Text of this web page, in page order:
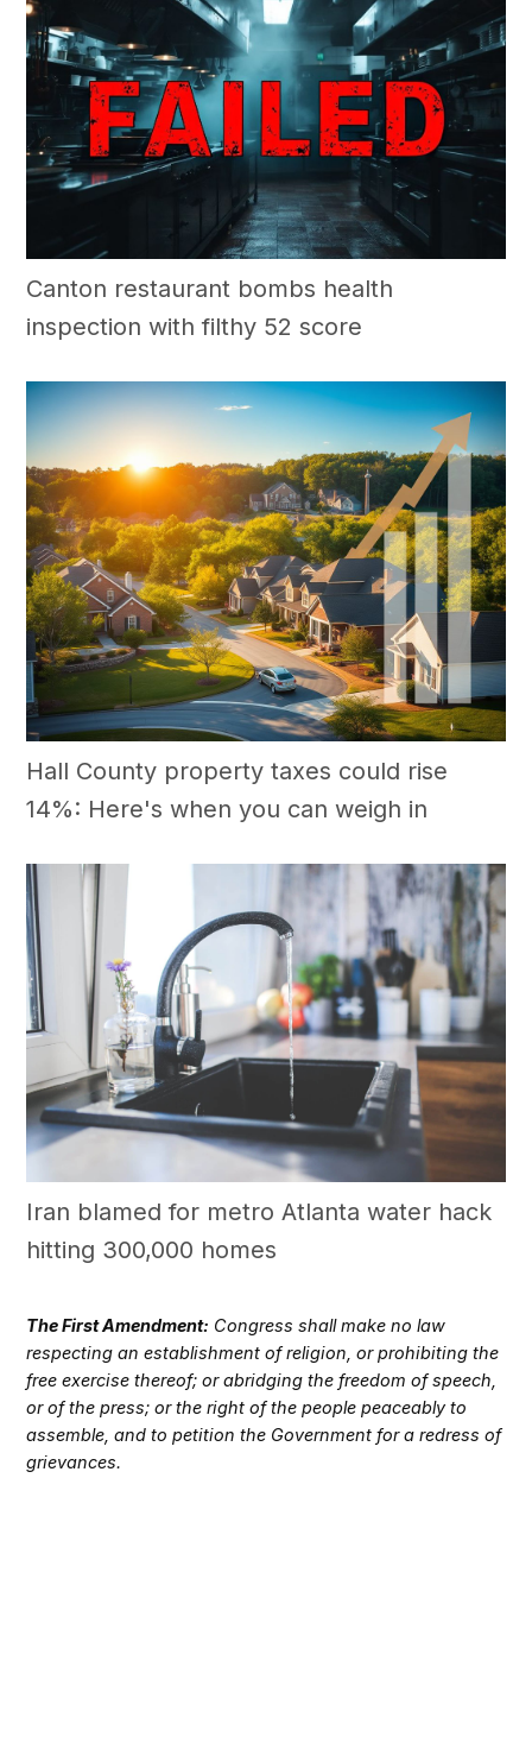
Canton restaurant bombs health
inspection with filthy 52 score
Hall County property taxes could rise
14%: Here's when you can weigh in
Iran blamed for metro Atlanta water hack
hitting 300,000 homes
The First Amendment: Congress shall make no law
respecting an establishment of religion, or prohibiting the
free exercise thereof; or abridging the freedom of speech,
or of the press; or the right of the people peaceably to
assemble, and to petition the Government for a redress of
grievances.